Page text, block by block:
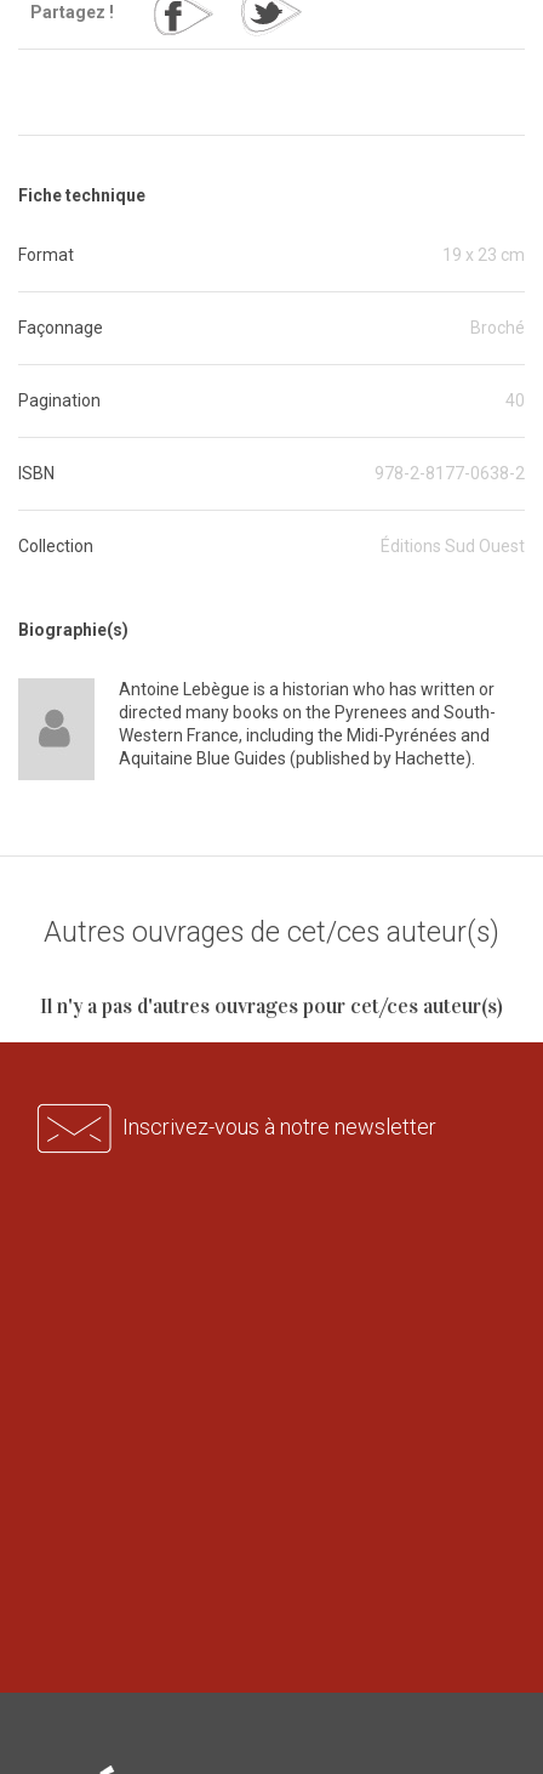
Partagez !
Fiche technique
Format 19 x 23 cm
Façonnage Broché
Pagination 40
ISBN 978-2-8177-0638-2
Collection Éditions Sud Ouest
Biographie(s)
Antoine Lebègue is a historian who has written or
directed many books on the Pyrenees and South-
Western France, including the Midi-Pyrénées and
Aquitaine Blue Guides (published by Hachette).
Autres ouvrages de cet/ces auteur(s)
Il n'y a pas d'autres ouvrages pour cet/ces auteur(s)
Inscrivez-vous à notre newsletter